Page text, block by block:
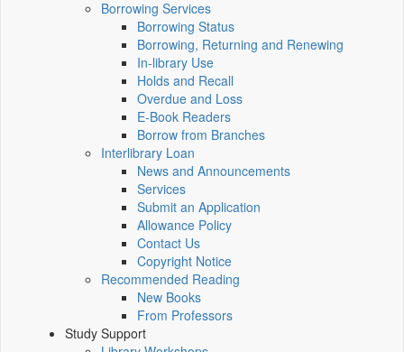
Borrowing Services
Borrowing Status
Borrowing, Returning and Renewing
In-library Use
Holds and Recall
Overdue and Loss
E-Book Readers
Borrow from Branches
Interlibrary Loan
News and Announcements
Services
Submit an Application
Allowance Policy
Contact Us
Copyright Notice
Recommended Reading
New Books
From Professors
Study Support